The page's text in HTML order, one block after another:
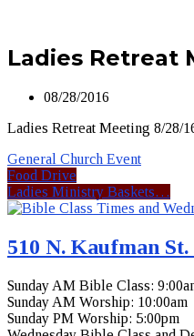
Ladies Retreat
08/28/2016
Ladies Retreat Meeting 8/28/
General Church Event
Food Drive
Ladies Ministry Baskets…
510 N. Kaufman
Sunday AM Bible Class:
Sunday AM Worship: 10:00am
Sunday PM Worship: 5:00pm